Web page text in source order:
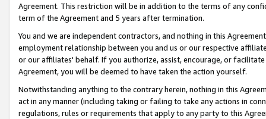
Agreement. This restriction will be in addition to the terms of any
term of the Agreement and 5 years after termination.
You and we are independent contractors, and nothing in this
employment relationship between you and us or our respective
or our affiliates' behalf. If you authorize, assist, encourage, or
Agreement, you will be deemed to have taken the action yourself.
Notwithstanding anything to the contrary herein, nothing in this
act in any manner (including taking or failing to take any actions in
regulations, rules or requirements that apply to any party to this